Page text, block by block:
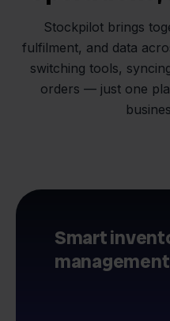
Stockpilot brings
fulfilment, and data
switching tools,
orders — just one
Smart
management